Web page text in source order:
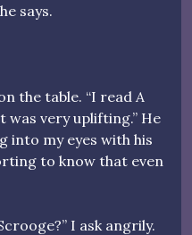
says.
the table. “I read A
was very uplifting.” He
into my eyes with his
to know that even
I ask angrily.